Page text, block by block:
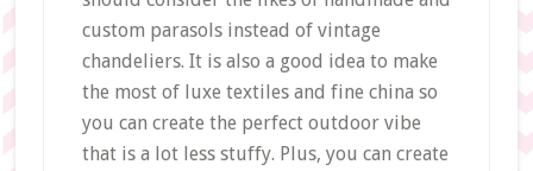
custom parasols instead of vintage
chandeliers. It is also a good idea to make
the most of luxe textiles and fine china so
you can create the perfect outdoor vibe
that is a lot less stuffy. Plus, you can create